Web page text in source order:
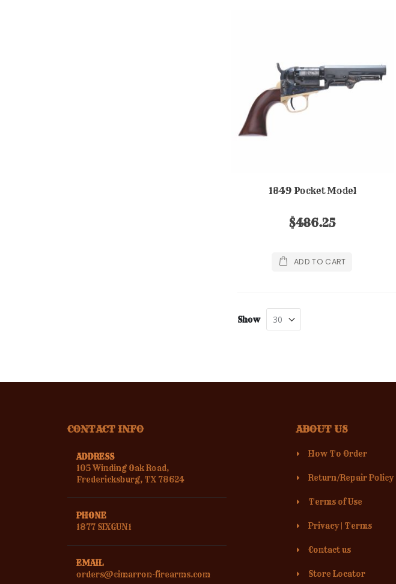
1849 Pocket Model
$486.25
ADD TO CART
Show
CONTACT INFO
ADDRESS
105 Winding Oak Road,
Fredericksburg, TX 78624
PHONE
1877 SIXGUN1
EMAIL
orders@cimarron-firearms.com
ABOUT US
How To Order
Return/Repair Policy
Terms of Use
Privacy| Terms
Contact us
Store Locator